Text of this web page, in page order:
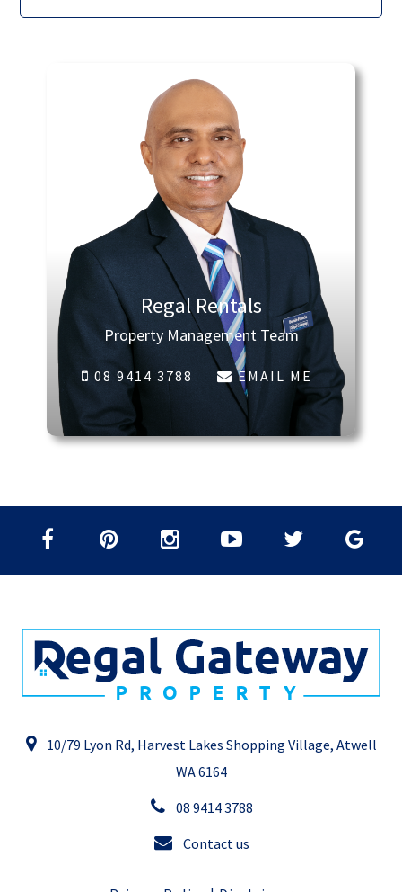
Regal Rentals
Property Management Team
08 9414 3788 EMAIL ME
10/79 Lyon Rd, Harvest Lakes Shopping Village, Atwell
WA 6164
08 9414 3788
Contact us